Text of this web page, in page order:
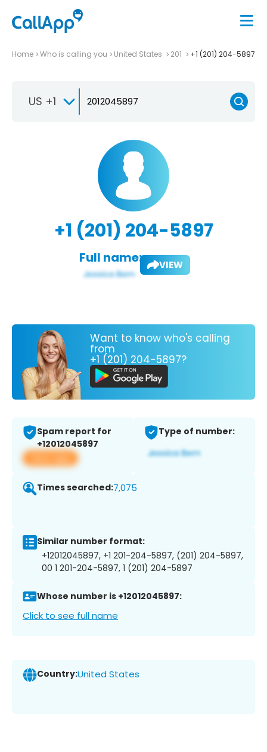
Home Who is calling you United States 201 +1 (201) 204-5897
US +1
+1 (201) 204-5897
Full name: VIEW
Want to know who's calling
from
+1 (201) 204-5897?
Spam report for
+12012045897
View app
Type of number:
Times searched:7,075
Similar number format:
+12012045897, +1 201-204-5897, (201) 204-5897,
00 1 201-204-5897, 1 (201) 204-5897
Whose number is +12012045897:
Click to see full name
Country:United States